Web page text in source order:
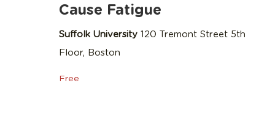
Cause Fatigue
Suffolk University 120 Tremont Street 5th
Floor, Boston
Free